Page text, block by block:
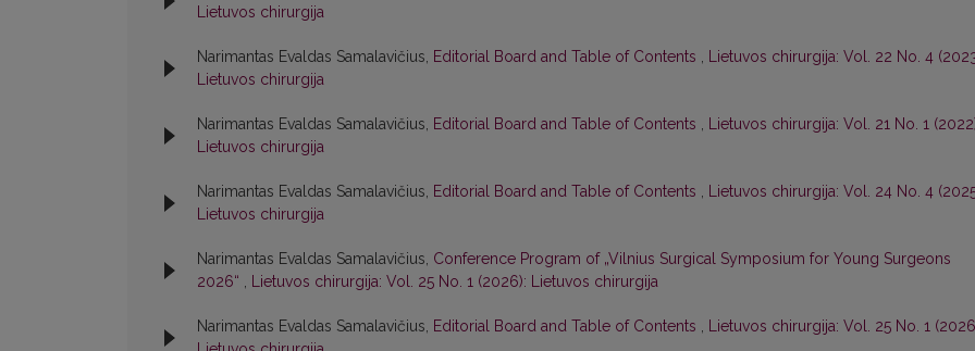
Lietuvos chirurgija
Narimantas Evaldas Samalavičius, Editorial Board and Table of Contents , Lietuvos chirurgija: Vol. 22 No. 4
Lietuvos chirurgija
Narimantas Evaldas Samalavičius, Editorial Board and Table of Contents , Lietuvos chirurgija: Vol. 21 No. 1
Lietuvos chirurgija
Narimantas Evaldas Samalavičius, Editorial Board and Table of Contents , Lietuvos chirurgija: Vol. 24 No. 4
Lietuvos chirurgija
Narimantas Evaldas Samalavičius, Conference Program of „Vilnius Surgical Symposium for Young Surgeons
2026“ , Lietuvos chirurgija: Vol. 25 No. 1 (2026): Lietuvos chirurgija
Narimantas Evaldas Samalavičius, Editorial Board and Table of Contents , Lietuvos chirurgija: Vol. 25 No. 1